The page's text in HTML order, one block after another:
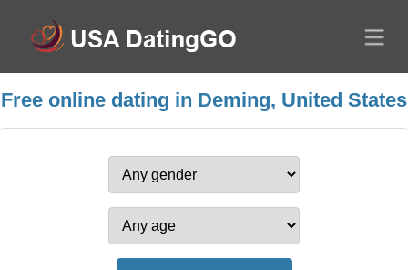
Free online dating in Deming, United States